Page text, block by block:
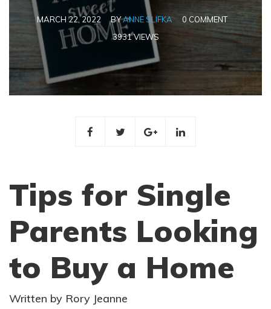
MARCH 22, 2022 BYANNE SLIFKA
0 COMMENT
3931 VIEWS
Tips for Single
Parents Looking
to Buy a Home
Written by Rory Jeanne